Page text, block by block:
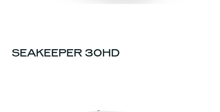
SEAKEEPER 30HD